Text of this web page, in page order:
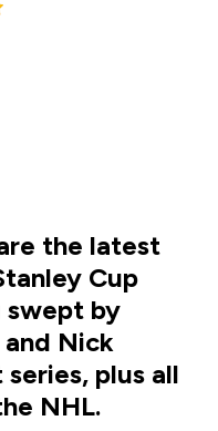
the latest
Cup
by
and Nick
plus all
NHL.